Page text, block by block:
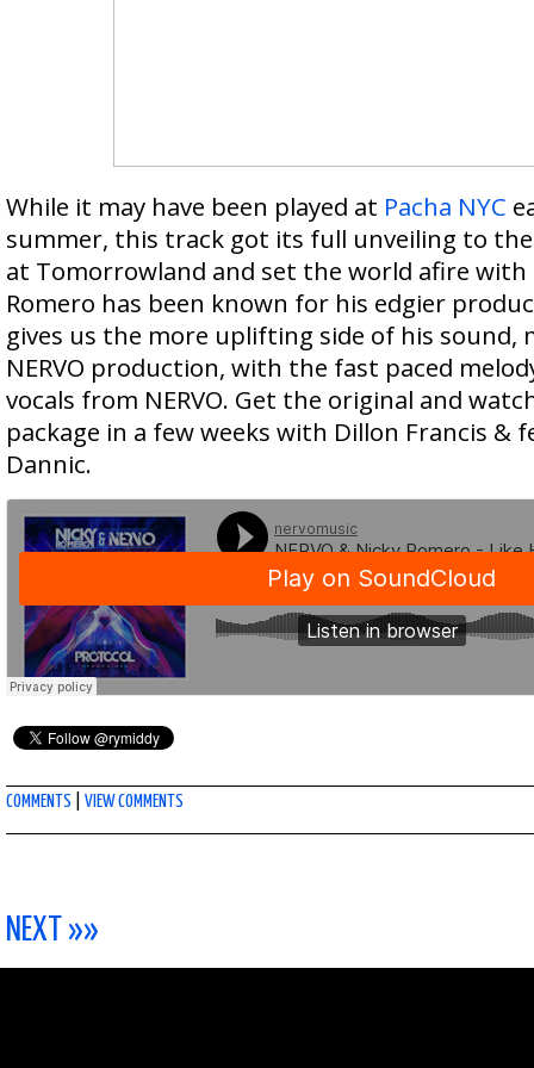
While it may have been played at Pacha NYC
summer, this track got its full unveiling to
at Tomorrowland and set the world afire
Romero has been known for his edgier
gives us the more uplifting side of his sound,
NERVO production, with the fast paced
vocals from NERVO. Get the original and
package in a few weeks with Dillon Francis &
Dannic.
COMMENTS VIEW COMMENTS
NEXT »»